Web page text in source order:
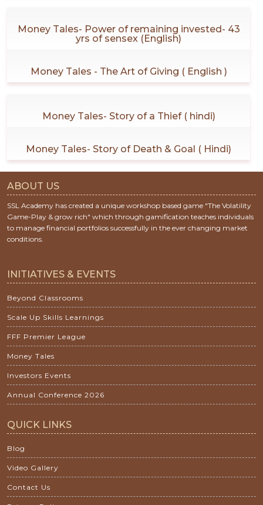
Money Tales- Power of remaining invested- 43
yrs of sensex (English)
Money Tales - The Art of Giving ( English )
Money Tales- Story of a Thief ( hindi)
Money Tales- Story of Death & Goal ( Hindi)
ABOUT US
SSL Academy has created a unique workshop based game "The Volatility
Game-Play & grow rich" which through gamification teaches individuals
to manage financial portfolios successfully in the ever changing market
conditions.
INITIATIVES & EVENTS
Beyond Classrooms
Scale Up Skills Learnings
FFF Premier League
Money Tales
Investors Events
Annual Conference 2026
QUICK LINKS
Blog
Video Gallery
Contact Us